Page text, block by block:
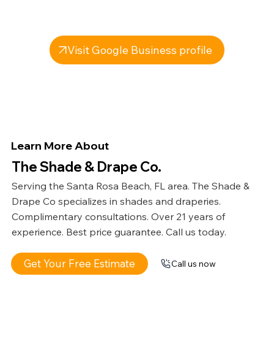
Visit Google Business profile
Learn More About
The Shade & Drape Co.
Serving the Santa Rosa Beach, FL area. The Shade &
Drape Co specializes in shades and draperies.
Complimentary consultations. Over 21 years of
experience. Best price guarantee. Call us today.
Get Your Free Estimate Call us now